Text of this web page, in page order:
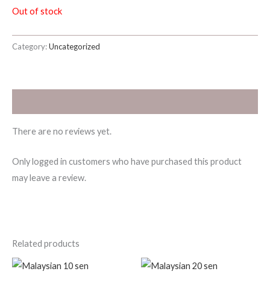
Out of stock
Category:Uncategorized
There are no reviews yet.
Only logged in customers who have purchased this product
may leave a review.
Related products